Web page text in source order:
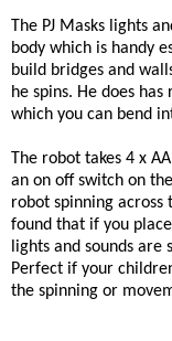
The PJ Masks lights
body which is handy
build bridges and
he spins. He does
which you can bend
The robot takes 4 x
an on off switch on
robot spinning
found that if you
lights and sounds
Perfect if your
the spinning or